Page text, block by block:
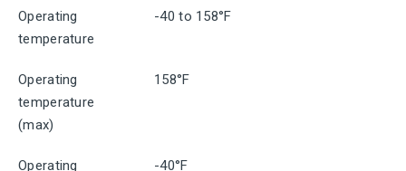
Operating
temperature
-40 to 158°F
Operating
temperature
(max)
158°F
Operating
-40°F